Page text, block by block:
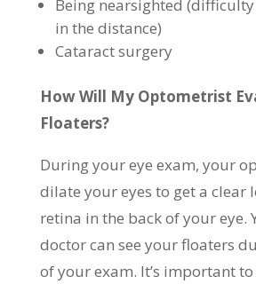
Being nearsighted
in the distance)
Cataract surgery
How Will My Optometrist
Floaters?
During your eye exam, your
dilate your eyes to get a clear
retina in the back of your eye.
doctor can see your floaters
of your exam. It’s important